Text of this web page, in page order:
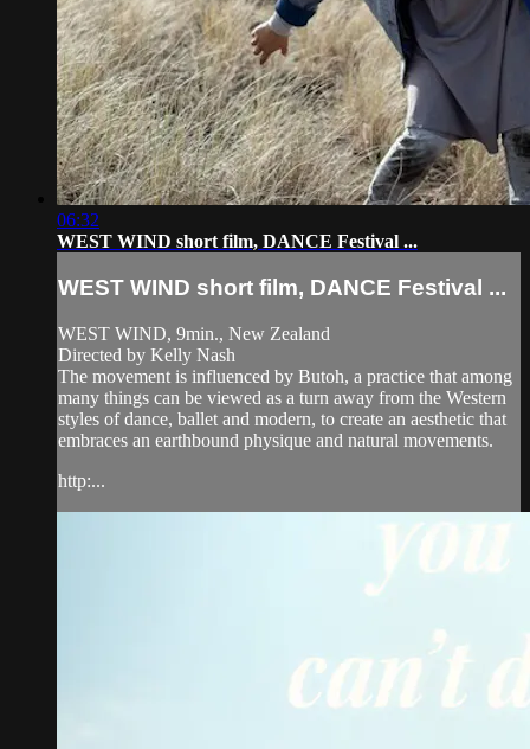
06:32
WEST WIND short film, DANCE Festival ...
WEST WIND short film, DANCE Festival ...
WEST WIND, 9min., New Zealand
Directed by Kelly Nash
The movement is influenced by Butoh, a practice that among
many things can be viewed as a turn away from the Western
styles of dance, ballet and modern, to create an aesthetic that
embraces an earthbound physique and natural movements.
http:...